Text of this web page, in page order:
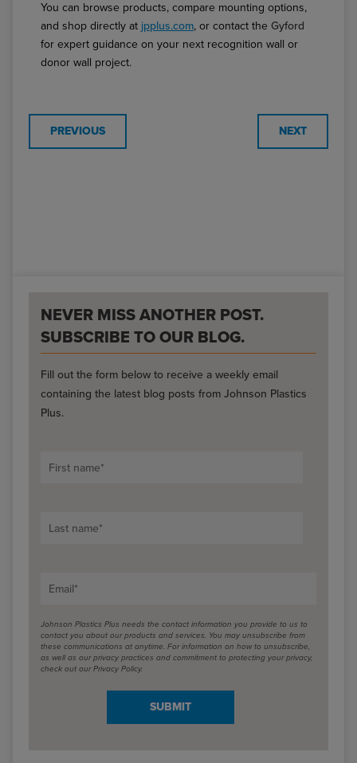
You can browse products, compare mounting options,
and shop directly at jpplus.com, or contact theGyford
for expert guidance on your next recognition wall or
donor wall project.
PREVIOUS NEXT
NEVER MISS ANOTHER POST.
SUBSCRIBE TO OUR BLOG.
Fill out the form below to receive a weekly email
containing the latest blog posts from Johnson Plastics
Plus.
First name*
Last name*
Email*
Johnson Plastics Plus needs the contact information you provide to us to
contact you about our products and services. You may unsubscribe from
these communications at anytime. For information on how to unsubscribe,
as well as our privacy practices and commitment to protecting your privacy,
check out our Privacy Policy.